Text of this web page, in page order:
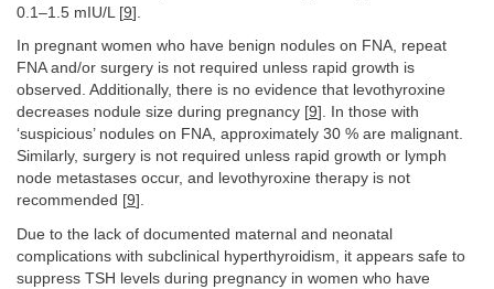
0.1–1.5 mIU/L [9].
In pregnant women who have benign nodules on FNA, repeat
FNA and/or surgery is not required unless rapid growth is
observed. Additionally, there is no evidence that levothyroxine
decreases nodule size during pregnancy [9]. In those with
‘suspicious’ nodules on FNA, approximately 30 % are malignant.
Similarly, surgery is not required unless rapid growth or lymph
node metastases occur, and levothyroxine therapy is not
recommended [9].
Due to the lack of documented maternal and neonatal
complications with subclinical hyperthyroidism, it appears safe to
suppress TSH levels during pregnancy in women who have